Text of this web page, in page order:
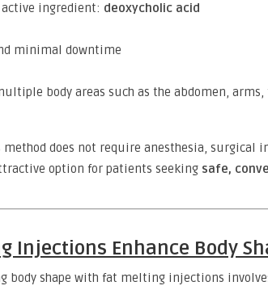
ingredient: deoxycholic acid
minimal downtime
body areas such as the abdomen,
does not require anesthesia, surgical
option for patients seeking safe,
Injections Enhance Body
body shape with fat melting injections